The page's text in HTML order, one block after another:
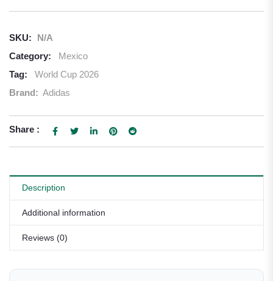
SKU:
N/A
Category:
Mexico
Tag:
World Cup 2026
Brand: Adidas
Share :
Description
Additional information
Reviews (0)